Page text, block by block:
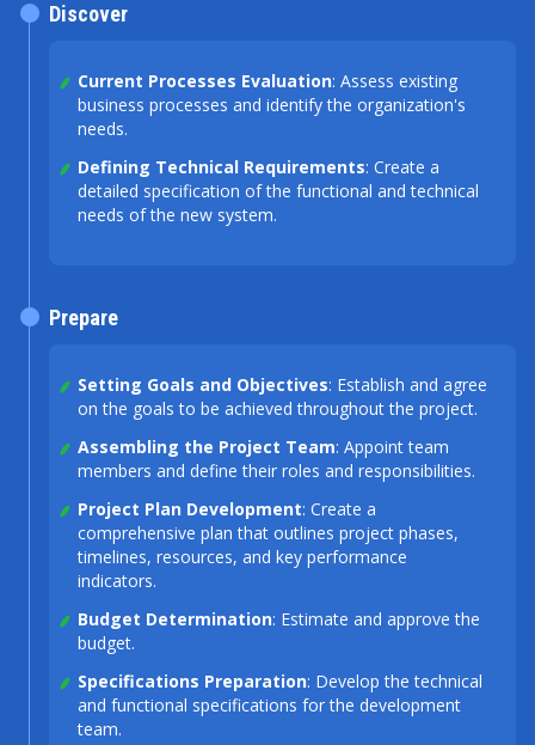
Current Processes Evaluation: Assess existing
business processes and identify the organization's
needs.
Defining Technical Requirements: Create a
detailed specification of the functional and technical
needs of the new system.
Discover
Setting Goals and Objectives: Establish and agree
on the goals to be achieved throughout the project.
Assembling the Project Team: Appoint team
members and define their roles and responsibilities.
Project Plan Development: Create a
comprehensive plan that outlines project phases,
timelines, resources, and key performance
indicators.
Budget Determination: Estimate and approve the
budget.
Specifications Preparation: Develop the technical
and functional specifications for the development
team.
Prepare